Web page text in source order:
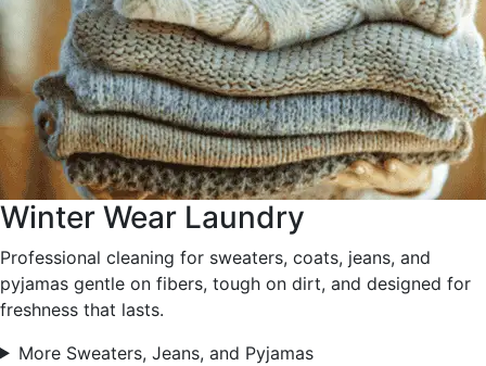
Winter Wear Laundry
Professional cleaning for sweaters, coats, jeans, and
pyjamas gentle on fibers, tough on dirt, and designed for
freshness that lasts.
More Sweaters, Jeans, and Pyjamas